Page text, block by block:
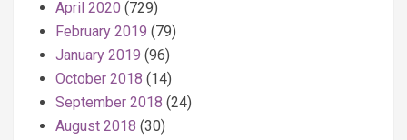
April 2020 (729)
February 2019 (79)
January 2019 (96)
October 2018 (14)
September 2018 (24)
August 2018 (30)